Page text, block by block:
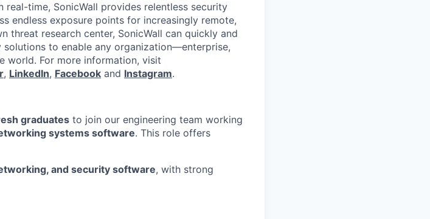
time, SonicWall provides relentless security
endless exposure points for increasingly remote,
threat research center, SonicWall can quickly and
to enable any organization—enterprise,
world. For more information, visit
, LinkedIn, Facebook and Instagram.
graduates to join our engineering team working
systems software. This role offers
and security software, with strong